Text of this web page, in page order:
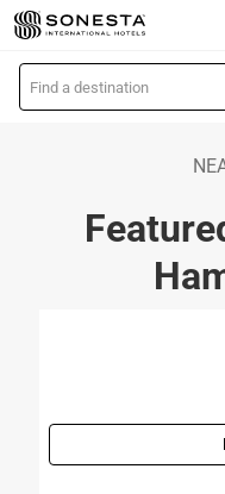
Skip
to
main
content
L
o